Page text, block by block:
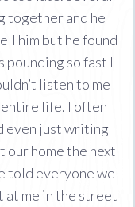
together and he
him but he found
pounding so fast I
listen to me
life. I often
even just writing
our home the next
told everyone we
at me in the street